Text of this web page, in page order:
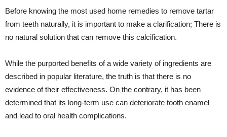
Before knowing the most used home remedies to remove tartar
from teeth naturally, it is important to make a clarification; There is
no natural solution that can remove this calcification.
While the purported benefits of a wide variety of ingredients are
described in popular literature, the truth is that there is no
evidence of their effectiveness. On the contrary, it has been
determined that its long-term use can deteriorate tooth enamel
and lead to oral health complications.